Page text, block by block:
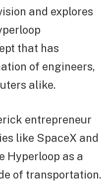
and explores
that has
of engineers,
alike.
entrepreneur
like SpaceX and
Hyperloop as a
of transportation.